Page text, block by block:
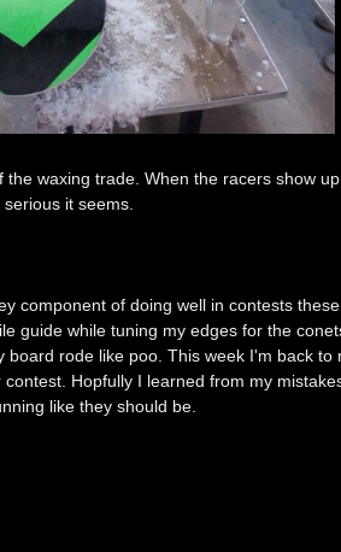
the waxing trade. When the racers show
it seems.
component of doing well in contests
guide while tuning my edges for the
board rode like poo. This week I'm back
contest. Hopfully I learned from my
like they should be.